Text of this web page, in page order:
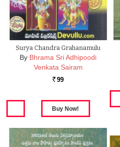
Surya Chandra Grahanamulu
By Bhrama Sri Adhipoodi
Venkata Sairam
Rs. 99